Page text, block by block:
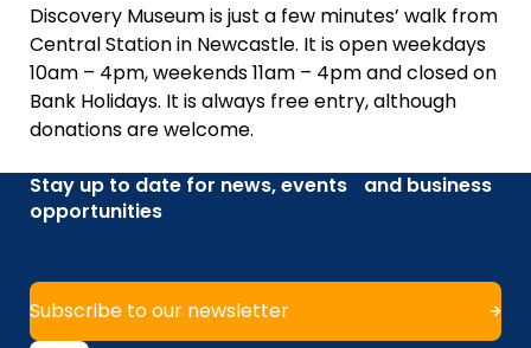
Discovery Museum is just a few minutes’ walk from
Central Station in Newcastle. It is open weekdays
10am – 4pm, weekends 11am – 4pm and closed on
Bank Holidays. It is always free entry, although
donations are welcome.
Stay up to date for news, events and business
opportunities
Subscribe to our newsletter